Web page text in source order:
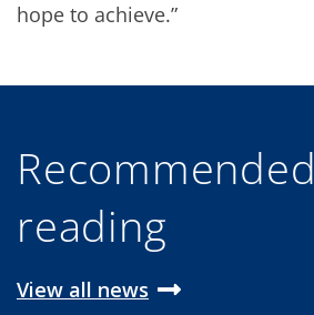
hope to achieve.”
Recommended
reading
View all news